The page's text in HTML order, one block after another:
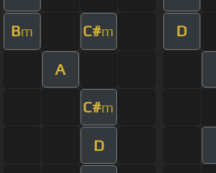
Bm C#m D
A
C#m
D